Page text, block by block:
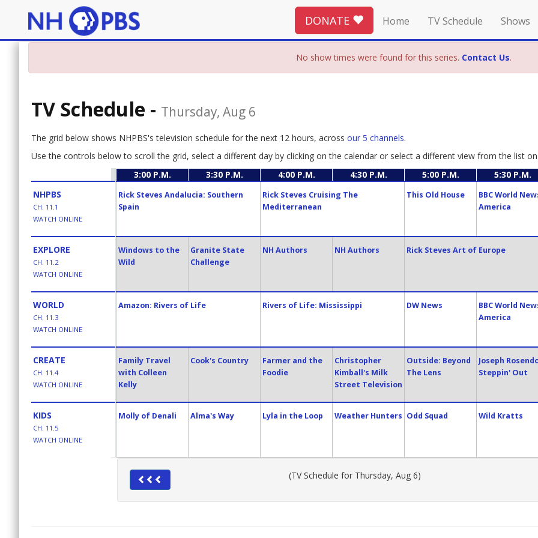
DONATE Home TV Schedule Shows
No show times were found for this series. Contact Us.
TV Schedule - Thursday, Aug 6
The grid below shows NHPBS's television schedule for the next 12 hours, across our 5 channels.
Use the controls below to scroll the grid, select a different day by clicking on the calendar or select a different view from the list
NHPBS
CH. 11.1
WATCH ONLINE
EXPLORE
CH. 11.2
WATCH ONLINE
WORLD
CH. 11.3
WATCH ONLINE
CREATE
CH. 11.4
WATCH ONLINE
KIDS
CH. 11.5
WATCH ONLINE
3:00 P.M. 3:30 P.M. 4:00 P.M. 4:30 P.M. 5:00 P.M. 5:30 P.M.
Rick Steves Andalucia: Southern
Spain
Rick Steves Cruising The
Mediterranean
This Old House
BBC World
America
Windows to the
Wild
Granite State
Challenge
NH Authors NH Authors Rick Steves Art of Europe
Amazon: Rivers of Life Rivers of Life: Mississippi DW News
BBC World
America
Family Travel
with Colleen
Kelly
Cook's Country
Farmer and the
Foodie
Christopher
Kimball's Milk
Street Television
Outside: Beyond
The Lens
Joseph
Steppin' Out
Molly of Denali Alma's Way Lyla in the Loop Weather Hunters Odd Squad Wild Kratts
(TV Schedule for Thursday, Aug 6)